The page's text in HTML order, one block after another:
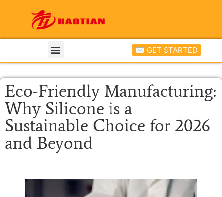
✉ GET STARTED
Eco-Friendly Manufacturing:
Why Silicone is a
Sustainable Choice for 2026
and Beyond